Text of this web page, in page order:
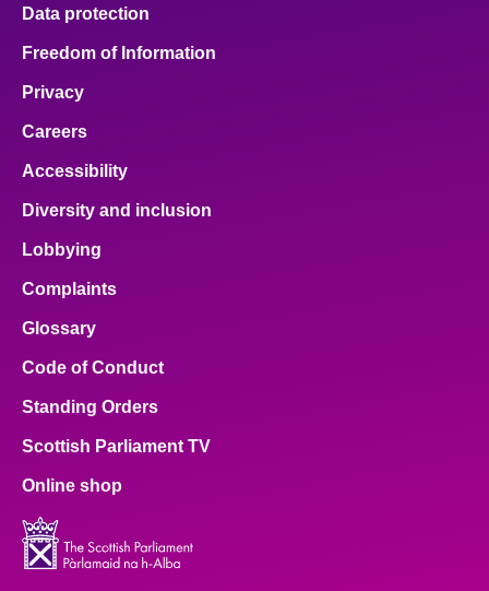
Data protection
Freedom of Information
Privacy
Careers
Accessibility
Diversity and inclusion
Lobbying
Complaints
Glossary
Code of Conduct
Standing Orders
Scottish Parliament TV
Online shop